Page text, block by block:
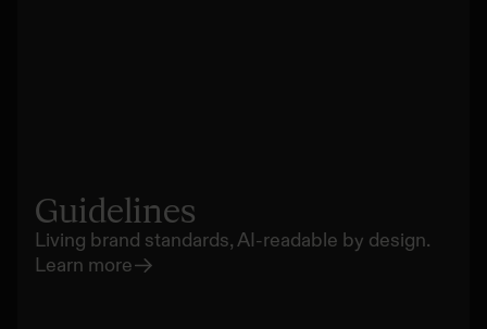
Guidelines
Living brand standards, AI-readable by design.
Learn more